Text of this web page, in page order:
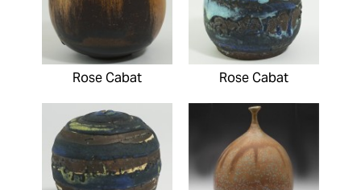
Rose Cabat Rose Cabat